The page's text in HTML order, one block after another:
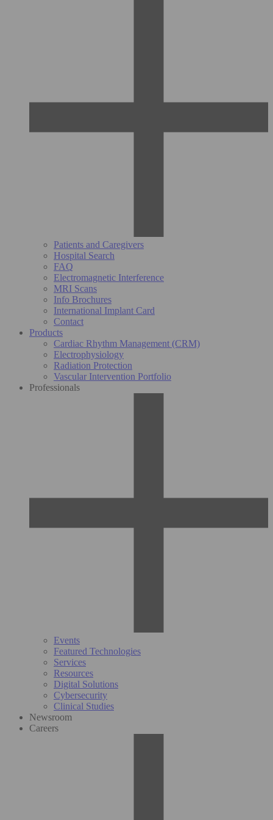
Patients and Caregivers
Hospital Search
FAQ
Electromagnetic Interference
MRI Scans
Info Brochures
International Implant Card
Contact
Products
Cardiac Rhythm Management (CRM)
Electrophysiology
Radiation Protection
Vascular Intervention Portfolio
Professionals
Events
Featured Technologies
Services
Resources
Digital Solutions
Cybersecurity
Clinical Studies
Newsroom
Careers